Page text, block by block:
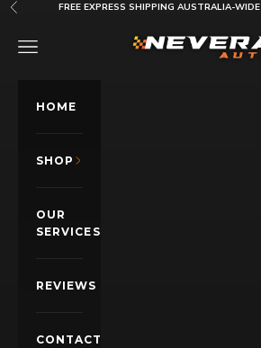
Skip to content
Previous FREE EXPRESS SHIPPING AUSTRALIA-WIDE
Nevera Auto AU
OPEN NAVIGATION MENU
HOME
SHOP
OUR
SERVICES
REVIEWS
CONTACT